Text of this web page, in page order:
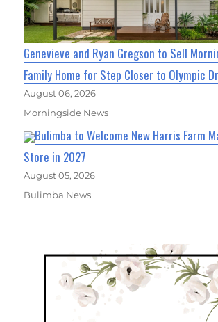
Genevieve and Ryan Gregson to Sell
Family Home for Step Closer to Olympic
August 06, 2026
Morningside News
Bulimba to Welcome New Harris Farm
Store in 2027
August 05, 2026
Bulimba News